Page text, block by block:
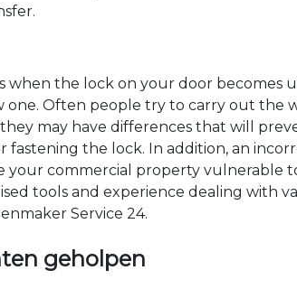
the lock on your door becomes
Often people try to carry out the
may have differences that will
the lock. In addition, an
your commercial property vulnerable
tools and experience dealing with
Service 24.
geholpen